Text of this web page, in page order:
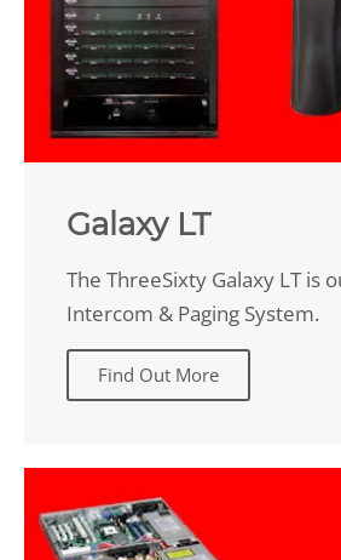
Galaxy LT
The ThreeSixty Galaxy LT is
Intercom & Paging System.
Find Out More